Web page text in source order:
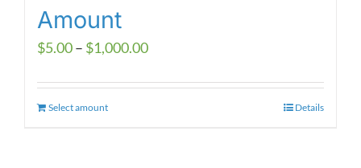
Amount
$5.00– $1,000.00Price
$5.00
Select amountThis
Details